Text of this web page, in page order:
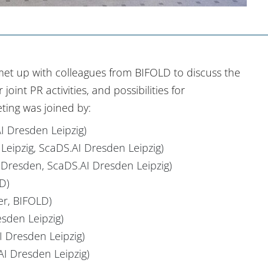
up with colleagues from BIFOLD to discuss the
PR activities, and possibilities for
was joined by:
Dresden Leipzig)
ScaDS.AI Dresden Leipzig)
ScaDS.AI Dresden Leipzig)
BIFOLD)
Leipzig)
Dresden Leipzig)
Dresden Leipzig)